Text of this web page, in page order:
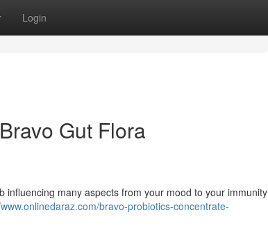
Login
Gut Flora
many aspects from your mood to your immunity
bravo-probiotics-concentrate-